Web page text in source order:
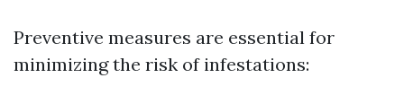
Preventive measures are essential for
minimizing the risk of infestations: